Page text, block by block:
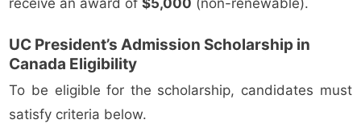
receive an award of$5,000 (non-renewable).
UC President’s Admission Scholarship in
Canada Eligibility
To be eligible for the scholarship, candidates must
satisfy criteria below.